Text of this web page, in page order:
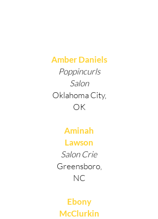
Amber Daniels
Poppincurls
Salon
Oklahoma City,
OK
Aminah
Lawson
Salon Crie
Greensboro,
NC
Ebony
McClurkin